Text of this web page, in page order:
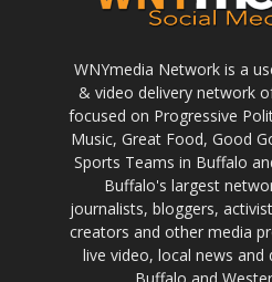
WNYmedia Network is a
& video delivery network
focused on Progressive
Music, Great Food, Good
Sports Teams in Buffalo
Buffalo's largest
journalists, bloggers,
creators and other media
live video, local news and